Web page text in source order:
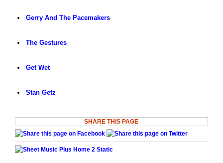
Gerry And The Pacemakers
The Gestures
Get Wet
Stan Getz
SHARE THIS PAGE